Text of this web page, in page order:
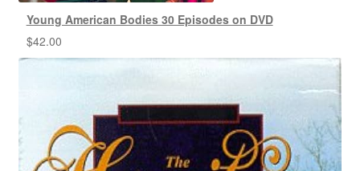
Young American Bodies 30 Episodes on DVD
$42.00